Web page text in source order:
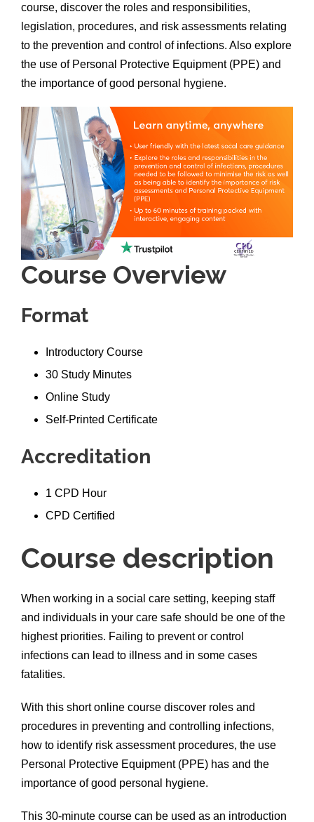
course, discover the roles and responsibilities,
legislation, procedures, and risk assessments relating
to the prevention and control of infections. Also explore
the use of Personal Protective Equipment (PPE) and
the importance of good personal hygiene.
Course Overview
Format
Introductory Course
30 Study Minutes
Online Study
Self-Printed Certificate
Accreditation
1 CPD Hour
CPD Certified
Course description
When working in a social care setting, keeping staff
and individuals in your care safe should be one of the
highest priorities. Failing to prevent or control
infections can lead to illness and in some cases
fatalities.
With this short online course discover roles and
procedures in preventing and controlling infections,
how to identify risk assessment procedures, the use
Personal Protective Equipment (PPE) has and the
importance of good personal hygiene.
This 30-minute course can be used as an introduction